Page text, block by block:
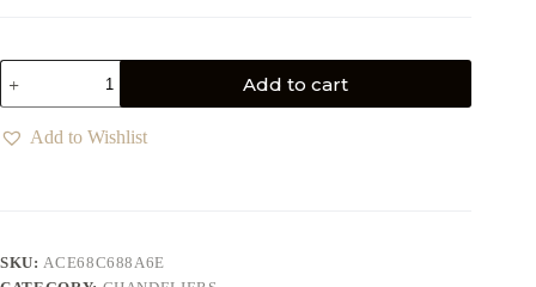
Add to cart
Add to Wishlist
SKU:ACE68C688A6E